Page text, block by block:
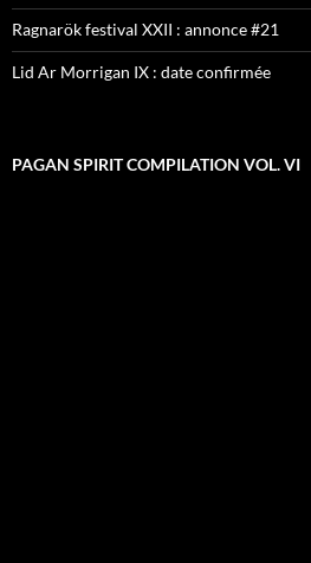
Ragnarök festival XXII : annonce #21
Lid Ar Morrigan IX : date confirmée
PAGAN SPIRIT COMPILATION VOL. VI